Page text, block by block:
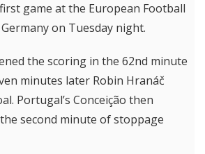
game at the European Football
on Tuesday night.
the scoring in the 62nd minute
minutes later Robin Hranáč
Portugal’s Conceição then
second minute of stoppage